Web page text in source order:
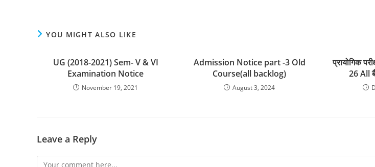
YOU MIGHT ALSO LIKE
UG (2018-2021) Sem- V & VI
Examination Notice
November 19, 2021
Admission Notice part -3 Old
Course(all backlog)
August 3, 2024
प्रायोगिक
26 All
Leave a Reply
Comment